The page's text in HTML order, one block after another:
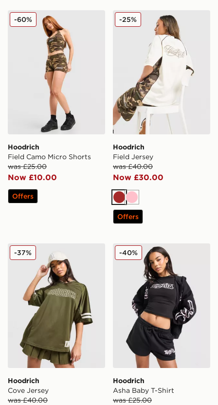
Hoodrich Field Camo Micro Shorts
Hoodrich
Field Camo Micro Shorts
was £25.00
Now £10.00
-60%
Offers
Hoodrich Field Jersey
Hoodrich
Field Jersey
was £40.00
Now £30.00
-25%
Brown
Pink
Offers
Hoodrich Cove Jersey
Hoodrich
Cove Jersey
was £40.00
-37% Hoodrich Asha Baby T-
Hoodrich
Asha Baby T-Shirt
was £25.00
-40%